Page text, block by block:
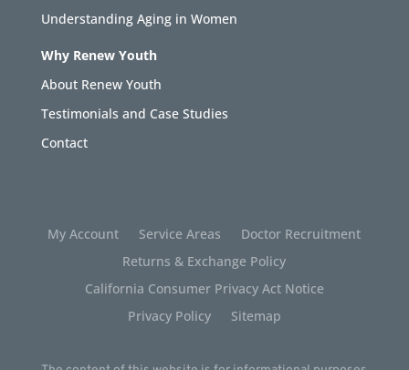
Understanding Aging in Women
Why Renew Youth
About Renew Youth
Testimonials and Case Studies
Contact
My Account Service Areas
Doctor Recruitment
Returns & Exchange Policy
California Consumer Privacy Act Notice
Privacy Policy
Sitemap